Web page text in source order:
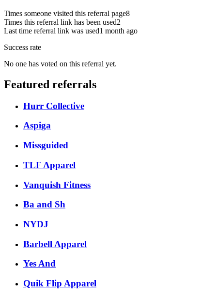
Times someone visited this referral page8
Times this referral link has been used2
Last time referral link was used1 month ago
Success rate
No one has voted on this referral yet.
Featured referrals
Hurr Collective
Aspiga
Missguided
TLF Apparel
Vanquish Fitness
Ba and Sh
NYDJ
Barbell Apparel
Yes And
Quik Flip Apparel